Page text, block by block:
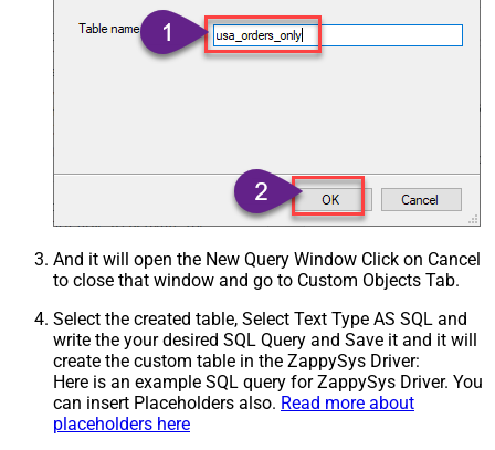
And it will open the New Query Window Click on Cancel
to close that window and go to Custom Objects Tab.
Select the created table, Select Text Type AS SQL and
write the your desired SQL Query and Save it and it will
create the custom table in the ZappySys Driver:
Here is an example SQL query for ZappySys Driver. You
can insert Placeholders also. Read more about
placeholders here